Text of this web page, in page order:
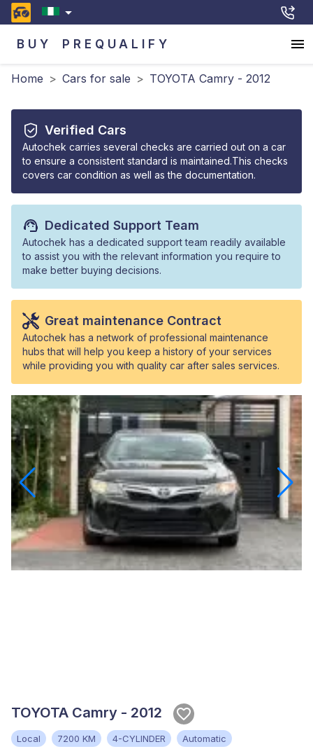
BUY PREQUALIFY
Home > Cars for sale > TOYOTA Camry - 2012
Verified Cars
Autochek carries several checks are carried out on a car
to ensure a consistent standard is maintained.This checks
covers car condition as well as the documentation.
Dedicated Support Team
Autochek has a dedicated support team readily available
to assist you with the relevant information you require to
make better buying decisions.
Great maintenance Contract
Autochek has a network of professional maintenance
hubs that will help you keep a history of your services
while providing you with quality car after sales services.
TOYOTA Camry - 2012
Local 7200 KM 4-CYLINDER
Automatic